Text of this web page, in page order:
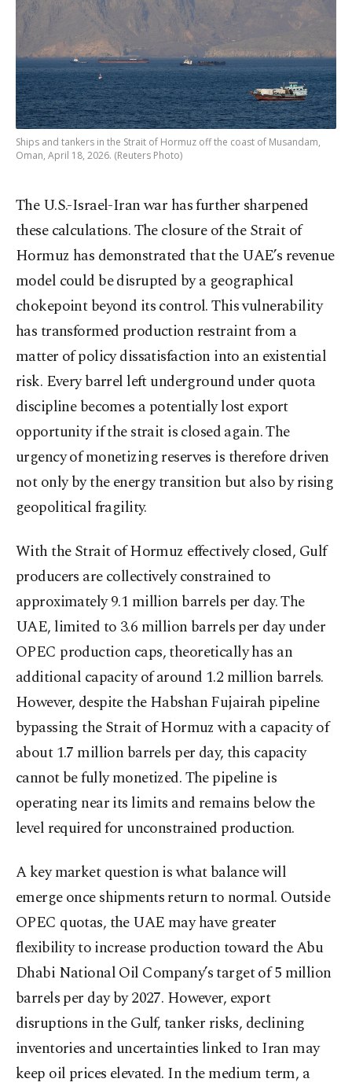
Ships and tankers in the Strait of Hormuz off the coast of Musandam,
Oman, April 18, 2026. (Reuters Photo)
The U.S.-Israel-Iran war has further sharpened
these calculations. The closure of the Strait of
Hormuz has demonstrated that the UAE’s revenue
model could be disrupted by a geographical
chokepoint beyond its control. This vulnerability
has transformed production restraint from a
matter of policy dissatisfaction into an existential
risk. Every barrel left underground under quota
discipline becomes a potentially lost export
opportunity if the strait is closed again. The
urgency of monetizing reserves is therefore driven
not only by the energy transition but also by rising
geopolitical fragility.
With the Strait of Hormuz effectively closed, Gulf
producers are collectively constrained to
approximately 9.1 million barrels per day. The
UAE, limited to 3.6 million barrels per day under
OPEC production caps, theoretically has an
additional capacity of around 1.2 million barrels.
However, despite the Habshan Fujairah pipeline
bypassing the Strait of Hormuz with a capacity of
about 1.7 million barrels per day, this capacity
cannot be fully monetized. The pipeline is
operating near its limits and remains below the
level required for unconstrained production.
A key market question is what balance will
emerge once shipments return to normal. Outside
OPEC quotas, the UAE may have greater
flexibility to increase production toward the Abu
Dhabi National Oil Company’s target of 5 million
barrels per day by 2027. However, export
disruptions in the Gulf, tanker risks, declining
inventories and uncertainties linked to Iran may
keep oil prices elevated. In the medium term, a